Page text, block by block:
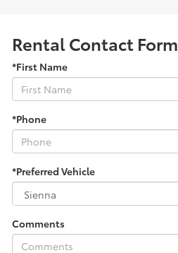
Rental Contact Form
*First Name
*Phone
*Preferred Vehicle
Comments